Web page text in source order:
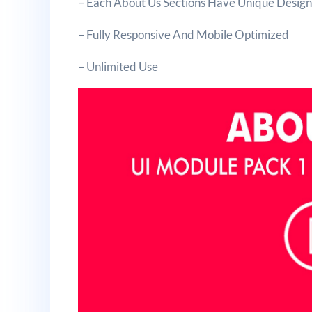
– Fully Responsive And Mobile Optimized
– Unlimited Use